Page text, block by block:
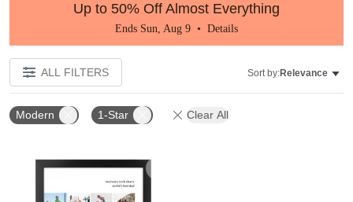
Up to 50% Off Almost Everything
Ends Sun, Aug 9 • Details
ALL FILTERS Sort by:Relevance
Modern 1-Star Clear All